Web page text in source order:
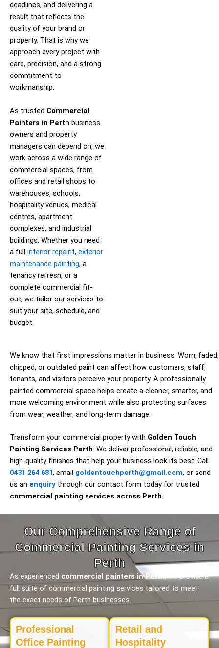
deadlines, and delivering a
result that reflects the
quality of your brand or
property. That is why we
approach every project with
care, precision, and a strong
commitment to
workmanship.
As trusted Commercial
Painters in Perth business
owners and property
managers can depend on, we
work across a wide range of
commercial spaces, from
offices and retail shops to
warehouses, schools,
hospitality venues, medical
centres, apartment
complexes, and industrial
buildings. Whether you need
a full interior repaint, exterior
maintenance painting, a
tenancy refresh, or a
complete commercial fit-
out, we tailor our services to
suit your site, schedule, and
budget.
We know that first impressions matter in business. Worn, faded,
chipped, or outdated paint can affect how customers, staff,
tenants, and visitors perceive your property. A professionally
painted commercial space helps create a cleaner, smarter, and
more welcoming environment while also protecting surfaces
from wear, weather, and long-term damage.
Transform your commercial property with Golden Touch
Painting Services Perth. We deliver professional, reliable, and
high-quality finishes that help your business look its best. Call
0431 264 681, email goldentouchperth@gmail.com, or send
us an enquiry through our contact form today for trusted
commercial painting services across Perth.
Our Comprehensive Range of
Commercial Painting Services in
Perth
As experienced commercial painters in Perth, we provide a
full suite of commercial painting services tailored to meet
the exact needs of Perth businesses.
Professional
Office Painting
Retail and
Hospitality